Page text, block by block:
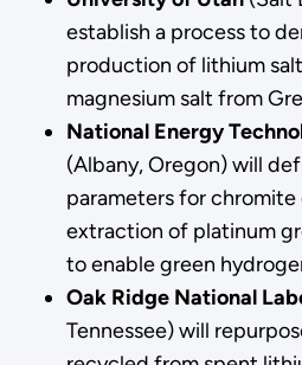
establish a process to
production of lithium
magnesium salt from
National Energy
(Albany, Oregon) will
parameters for
extraction of platinum
to enable green
Oak Ridge National
Tennessee) will